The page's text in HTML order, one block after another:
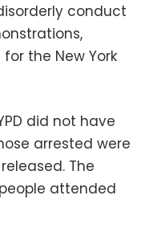
conduct
the New York
did not have
arrested were
The
attended